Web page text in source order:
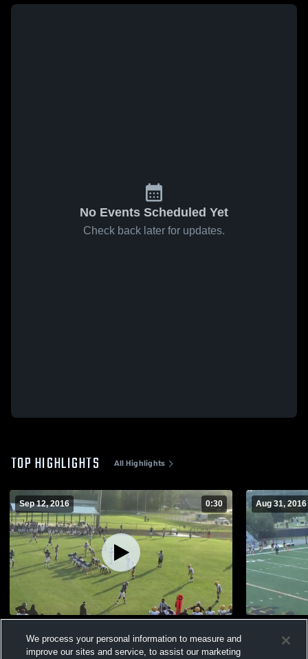
No Events Scheduled Yet
Check back later for updates.
TOP HIGHLIGHTS All Highlights
Sep 12, 2016 0:30
Views
Aug 31, 2016
Views
We process your personal information to measure and
improve our sites and service, to assist our marketing